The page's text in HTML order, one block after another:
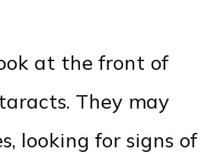
at the front of
They may
looking for signs of